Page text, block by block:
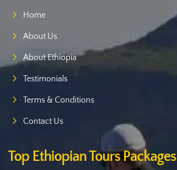
Home
About Us
About Ethiopia
Testimonials
Terms & Conditions
Contact Us
Top Ethiopian Tours Packages